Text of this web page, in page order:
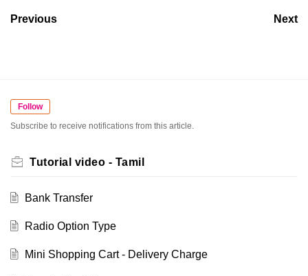
Previous Next
Follow
Subscribe to receive notifications from this article.
Tutorial video - Tamil
Bank Transfer
Radio Option Type
Mini Shopping Cart - Delivery Charge